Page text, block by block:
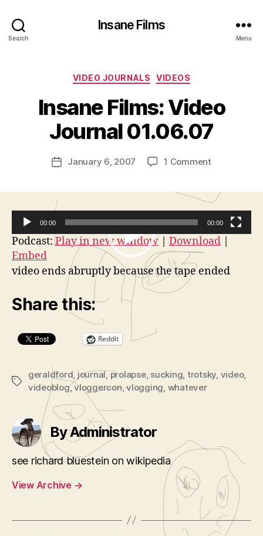
Search
Insane Films
Menu
Categories
VIDEO JOURNALS VIDEOS
Insane Films: Video
Journal 01.06.07
Post
author
B
A
d
m
is
o
r
PostJanuary 6, 2007 1 Commenton
Video
Journal
01.06.07
V
i
d
o
e
00:00 00:00
Podcast:Play in new window Download
Embed
video ends abruptly because the tape ended
Share this:
Reddit
Tags
geraldford journal,prolapse, sucking trotsky video,
videoblog,vloggercon,vlogging whatever
By Administrator
see richard bluestein on wikipedia
View Archive →